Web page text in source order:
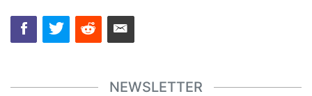
NEWSLETTER